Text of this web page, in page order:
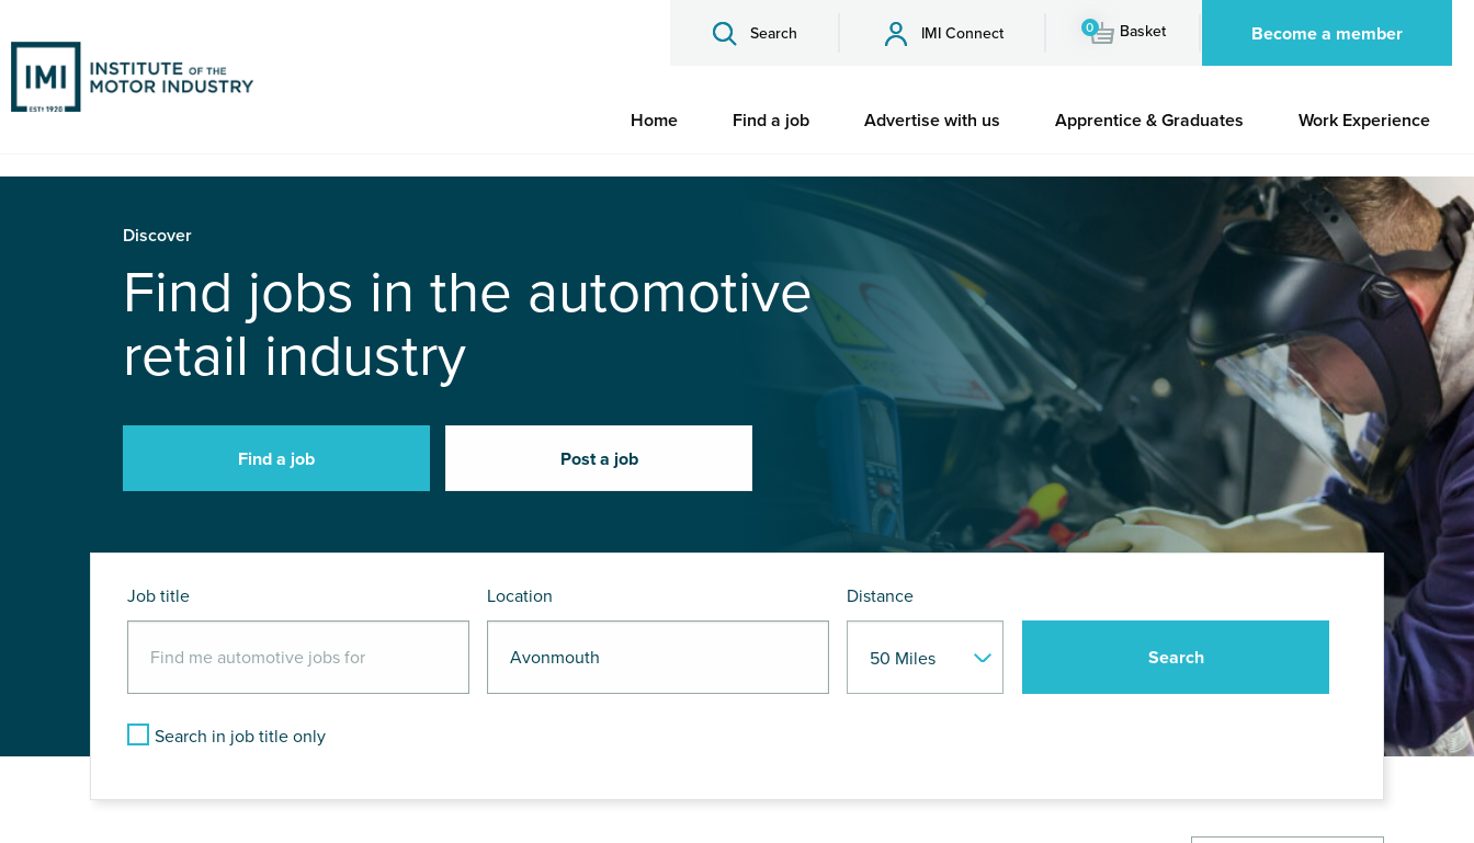
Search IMI Connect 0 Basket Become a member
Home Find a job Advertise with us Apprentice & Graduates Work Experience
Discover
Find jobs in the automotive
retail industry
Find a job Post a job
Job title Location Distance
Search in job title only
JOB RESULTS NEAR Avonmouth